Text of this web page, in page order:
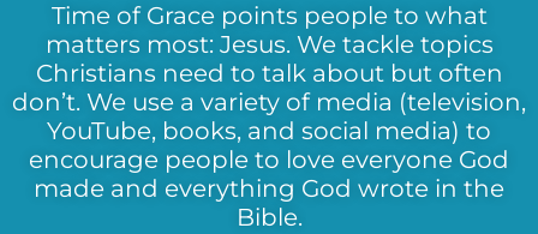
Time of Grace points people to what
matters most: Jesus. We tackle topics
Christians need to talk about but often
don’t. We use a variety of media (television,
YouTube, books, and social media) to
encourage people to love everyone God
made and everything God wrote in the
Bible.